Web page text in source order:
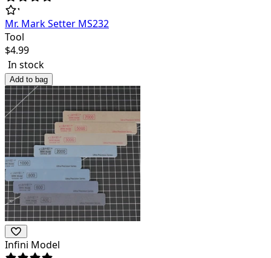
Mr. Mark Setter MS232
Tool
$4.99
In stock
Add to bag
Infini Model